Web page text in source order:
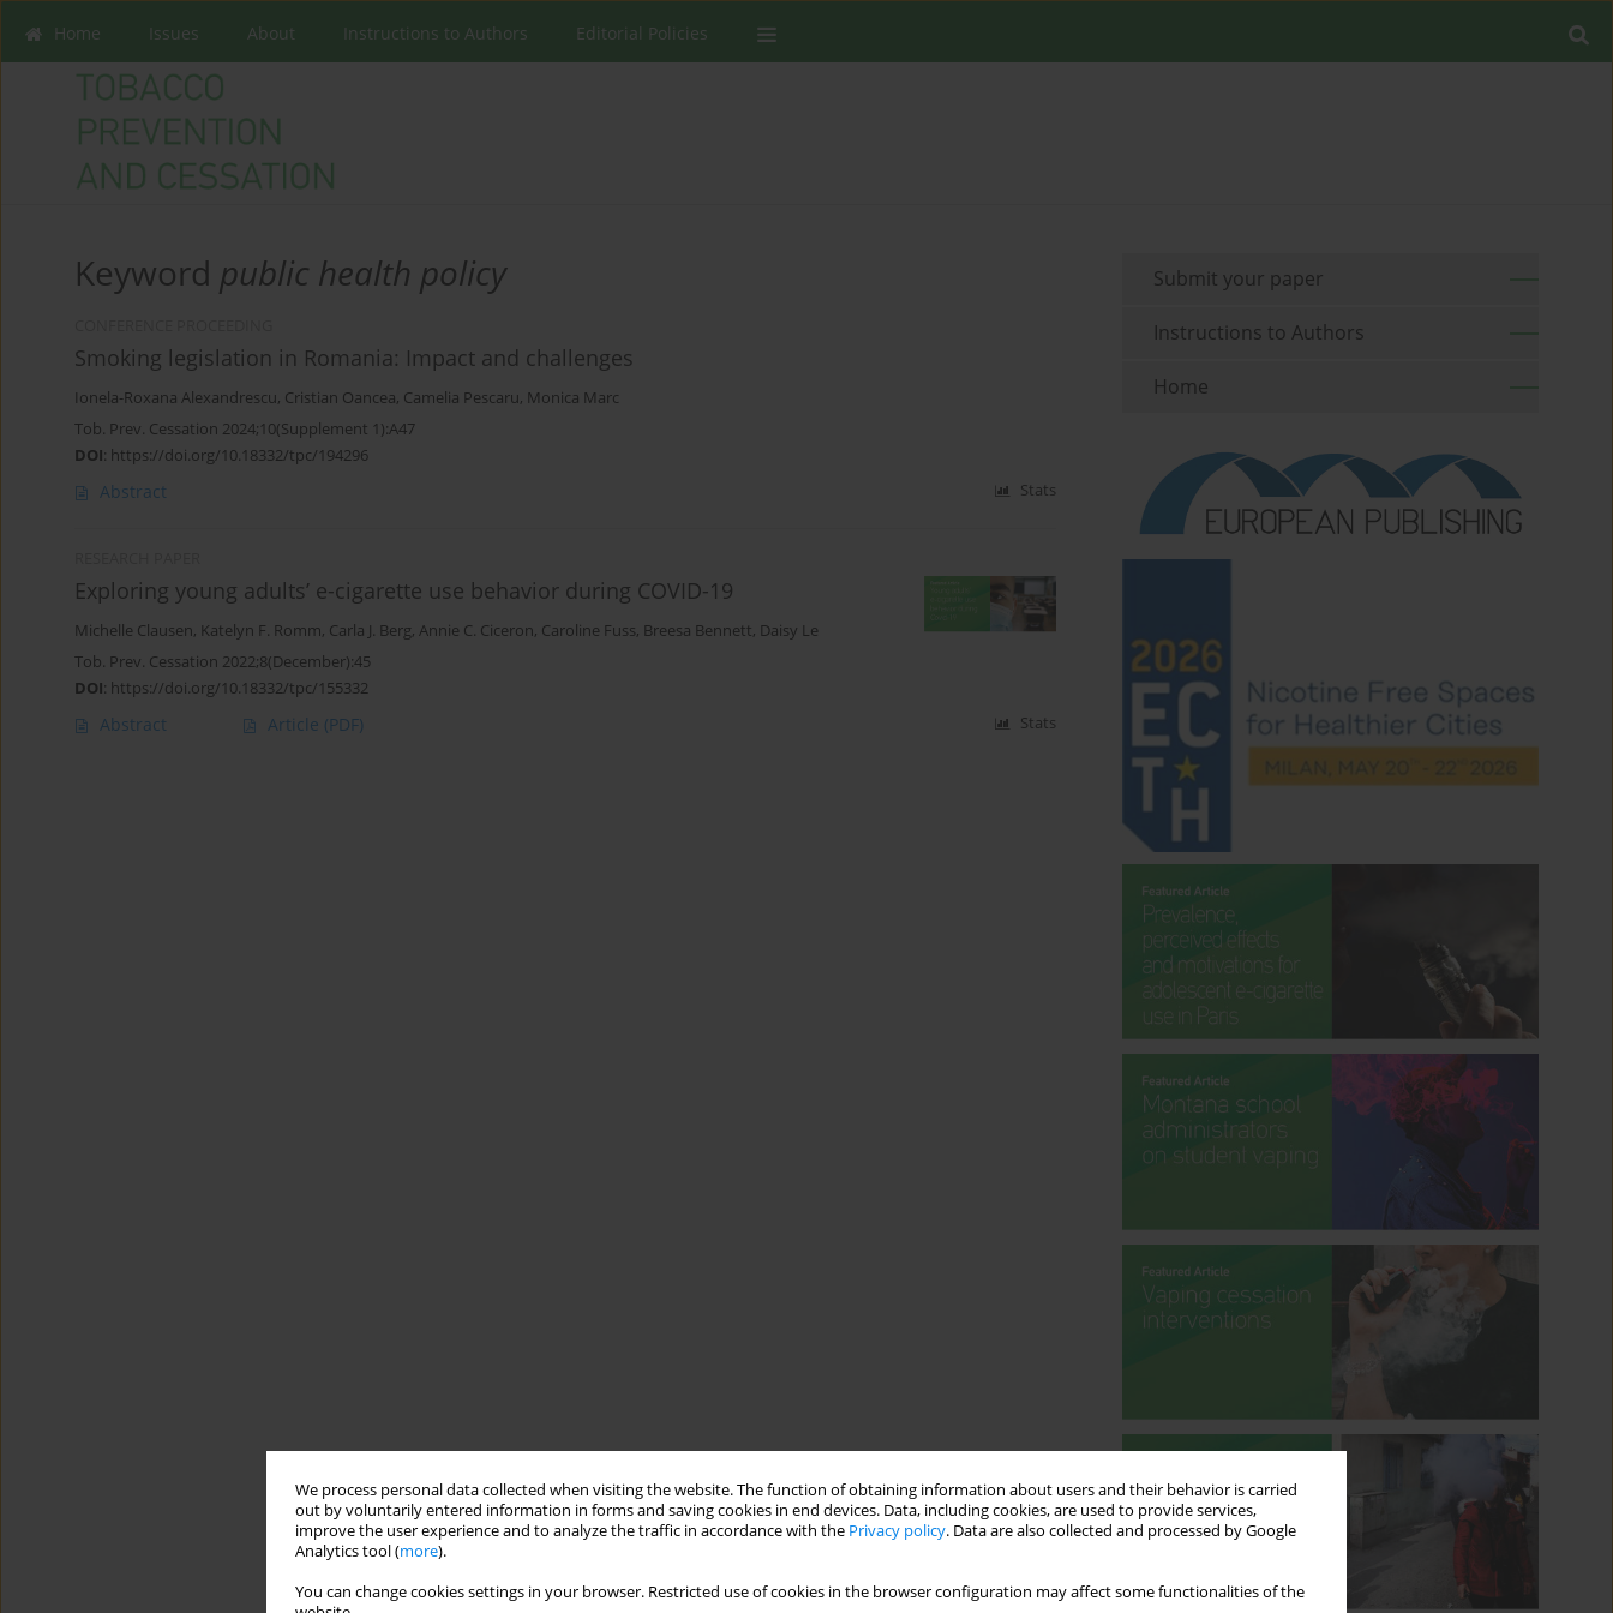
We process personal data collected when visiting the website. The function of obtaining information about users and their behavior is carried
out by voluntarily entered information in forms and saving cookies in end devices. Data, including cookies, are used to provide services,
improve the user experience and to analyze the traffic in accordance with the Privacy policy. Data are also collected and processed by Google
Analytics tool (more).
You can change cookies settings in your browser. Restricted use of cookies in the browser configuration may affect some functionalities of the
Home Issues About Instructions to Authors Editorial Policies
Keyword public health policy
Smoking legislation in Romania: Impact and challenges
Ionela-Roxana Alexandrescu, Cristian Oancea, Camelia Pescaru, Monica Marc
Tob. Prev. Cessation 2024;10(Supplement 1):A47
DOI: https://doi.org/10.18332/tpc/194296
Abstract Stats
Exploring young adults’ e-cigarette use behavior during COVID-19
Michelle Clausen, Katelyn F. Romm, Carla J. Berg, Annie C. Ciceron, Caroline Fuss, Breesa Bennett, Daisy Le
Tob. Prev. Cessation 2022;8(December):45
DOI: https://doi.org/10.18332/tpc/155332
Abstract Article (PDF) Stats
Submit your paper
Instructions to Authors
Home